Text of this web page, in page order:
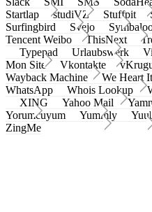
Startlap
studiVZ Stuffpit
Surfingbird
Svejo
Tencent Weibo
ThisNext
Typepad
Urlaubswerk
Mon Site
Vkontakte
Wayback Machine
We Heart It
WhatsApp
Whois Lookup
XING
Yahoo Mail
Yorumcuyum
Yummly
ZingMe